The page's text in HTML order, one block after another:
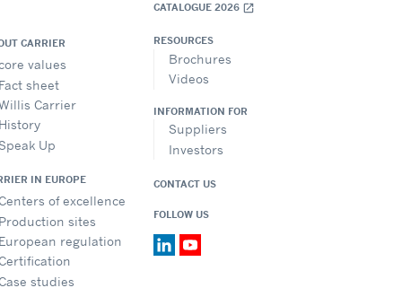
CATALOGUE 2026 open_in_new
CARRIER
values
sheet
Carrier
Up
IN EUROPE
of excellence
sites
regulation
studies
RESOURCES
Brochures
Videos
INFORMATION FOR
Suppliers
Investors
CONTACT US
FOLLOW US